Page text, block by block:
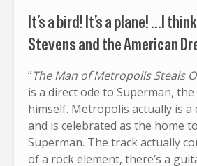
It’s a bird! It’s a plane! …I
Stevens and the American
“The Man of Metropolis Steals
is a direct ode to Superman,
himself. Metropolis actually is a
and is celebrated as the home
Superman. The track actually
of a rock element, there’s a